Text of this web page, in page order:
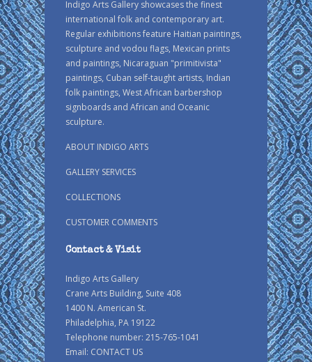
Indigo Arts Gallery showcases the finest
international folk and contemporary art.
Regular exhibitions feature Haitian paintings,
sculpture and vodou flags, Mexican prints
and paintings, Nicaraguan "primitivista"
paintings, Cuban self-taught artists, Indian
folk paintings, West African barbershop
signboards and African and Oceanic
sculpture.
ABOUT INDIGO ARTS
GALLERY SERVICES
COLLECTIONS
CUSTOMER COMMENTS
Contact & Visit
Indigo Arts Gallery
Crane Arts Building, Suite 408
1400 N. American St.
Philadelphia, PA 19122
Telephone number: 215-765-1041
Email: CONTACT US